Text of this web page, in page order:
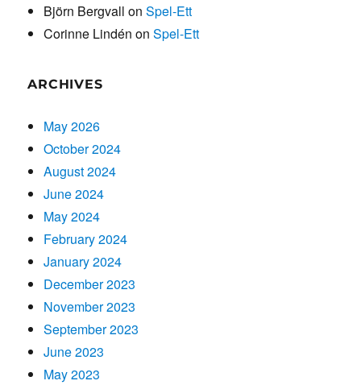
Björn Bergvall onSpel-Ett
Corinne Lindén onSpel-Ett
ARCHIVES
May 2026
October 2024
August 2024
June 2024
May 2024
February 2024
January 2024
December 2023
November 2023
September 2023
June 2023
May 2023